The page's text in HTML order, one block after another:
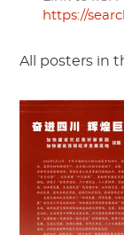
https://
All posters in